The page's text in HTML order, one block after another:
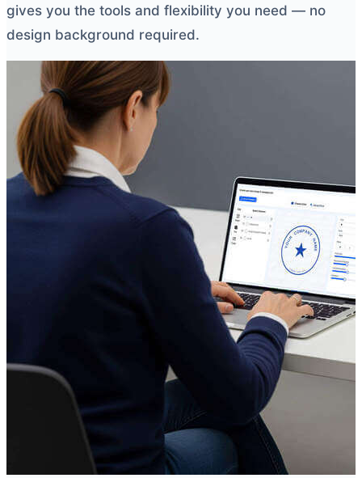
gives you the tools and flexibility you need — no
design background required.